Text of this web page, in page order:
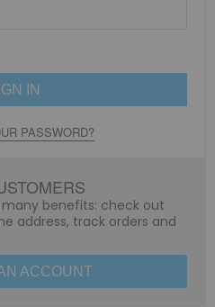
IN
PASSWORD?
benefits: check out
address, track orders and
ACCOUNT